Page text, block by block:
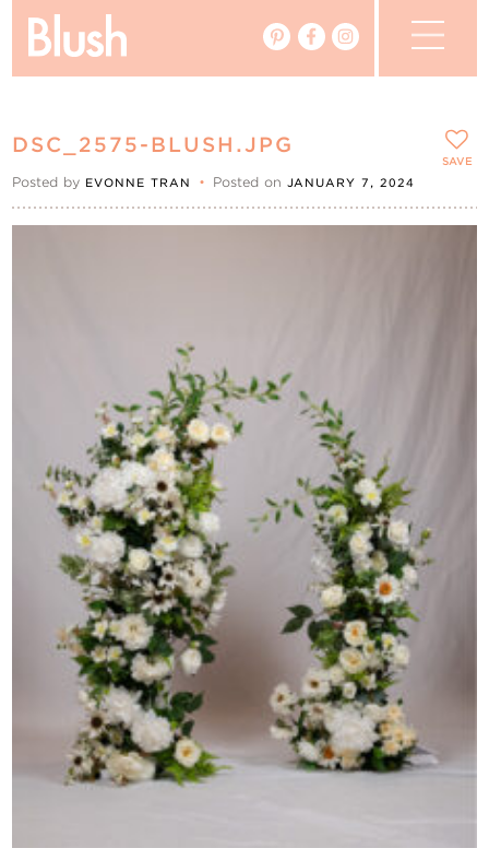
My Account
Contact Us
DSC_2575-BLUSH.JPG
Posted by EVONNE TRAN • Posted on JANUARY 7, 2024
SAVE